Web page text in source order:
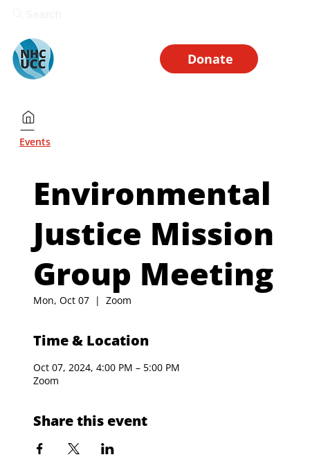
Donate
Environmental
Justice Mission
Group Meeting
Mon, Oct 07
  |
Zoom
Time & Location
Oct 07, 2024, 4:00 PM – 5:00 PM
Zoom
Share this event
Events